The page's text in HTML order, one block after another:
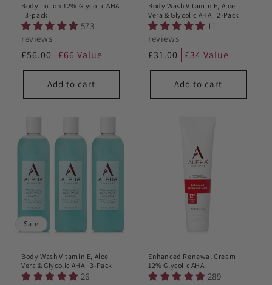
Body Lotion 12% Glycolic AHA
| 3-pack
573
reviews
Regular
price
£56.00 £66 Value
Add to cart
Body Wash Vitamin E, Aloe
Vera & Glycolic AHA | 2-Pack
11
reviews
Regular
price
£31.00 £34 Value
Add to cart
Sale
Body Wash Vitamin E, Aloe
Vera & Glycolic AHA | 3-Pack
26
Enhanced Renewal Cream
12% Glycolic AHA
289